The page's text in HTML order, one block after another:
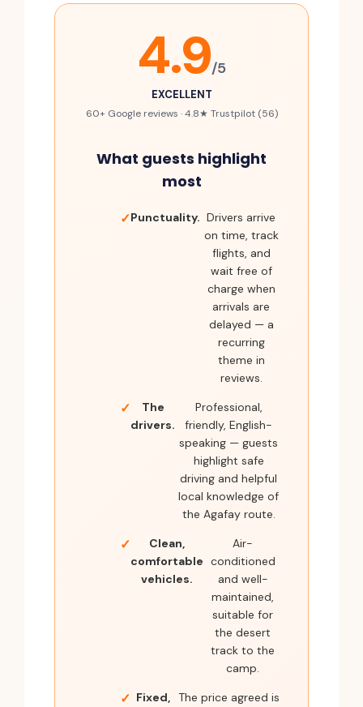
4.9/5
EXCELLENT
60+ Google reviews · 4.8★ Trustpilot (56)
What guests highlight
most
Punctuality. Drivers arrive
on time, track
flights, and
wait free of
charge when
arrivals are
delayed — a
recurring
theme in
reviews.
The
drivers.
Professional,
friendly, English-
speaking — guests
highlight safe
driving and helpful
local knowledge of
the Agafay route.
Clean,
comfortable
vehicles.
Air-
conditioned
and well-
maintained,
suitable for
the desert
track to the
camp.
Fixed,
The price agreed is